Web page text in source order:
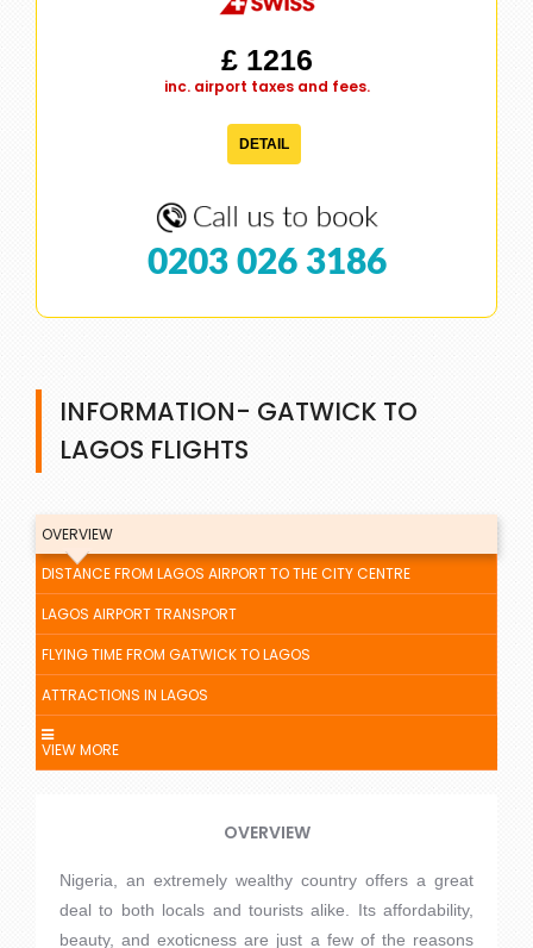
£ 1216
inc. airport taxes and fees.
DETAIL
0203 026 3186
INFORMATION- GATWICK TO
LAGOS FLIGHTS
OVERVIEW
DISTANCE FROM LAGOS AIRPORT TO THE CITY CENTRE
LAGOS AIRPORT TRANSPORT
FLYING TIME FROM GATWICK TO LAGOS
ATTRACTIONS IN LAGOS
VIEW MORE
OVERVIEW
Nigeria, an extremely wealthy country offers a great
deal to both locals and tourists alike. Its affordability,
beauty, and exoticness are just a few of the reasons